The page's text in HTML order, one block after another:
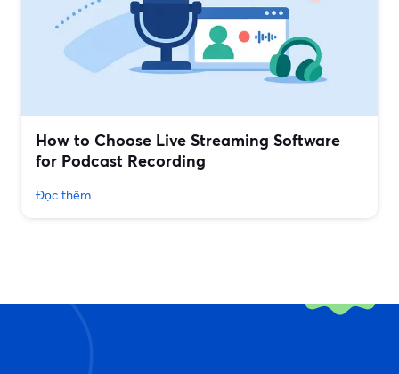
How to Choose Live Streaming Software
for Podcast Recording
Đọc thêm